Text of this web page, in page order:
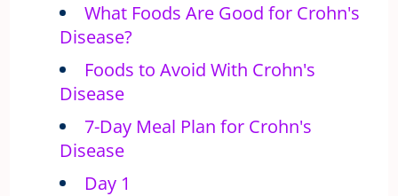
What Foods Are Good for Crohn's
Disease?
Foods to Avoid With Crohn's
Disease
7-Day Meal Plan for Crohn's
Disease
Day 1